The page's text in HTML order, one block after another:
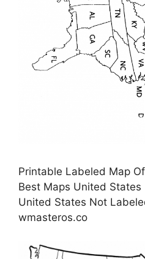
Printable Labeled Map
Best Maps United
United States Not
wmasteros.co